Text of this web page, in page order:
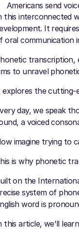
Americans send
this interconnected
It
oral communication
transcription,
to unravel
explores the cutting-
day, we speak
a voiced
imagine trying to
is why phonetic
on the
system of
word is
this article, we'll